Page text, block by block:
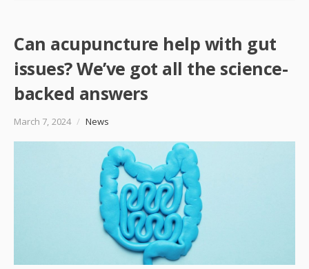
Can acupuncture help with gut
issues? We’ve got all the science-
backed answers
March 7, 2024 / News